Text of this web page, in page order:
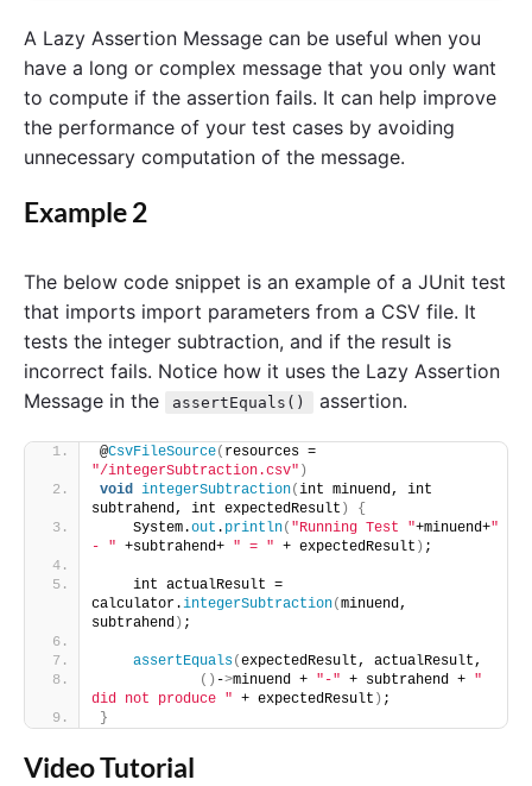
A Lazy Assertion Message can be useful when you
have a long or complex message that you only want
to compute if the assertion fails. It can help improve
the performance of your test cases by avoiding
unnecessary computation of the message.
Example 2
The below code snippet is an example of a JUnit test
that imports import parameters from a CSV file. It
tests the integer subtraction, and if the result is
incorrect fails. Notice how it uses the Lazy Assertion
Message in the
assertEquals() assertion.
@CsvFileSource(
"/integerSubtraction.csv" )
void integerSubtraction(int minuend, int
subtrahend, int expectedResult )
{
    System.
out . println( "Running Test "+minuend+"
- " +subtrahend+ " = " + expectedResult ) ;
    int actualResult =
calculator.integerSubtraction(minuend,
subtrahend ) ;
assertEquals(expectedResult, actualResult,
() ->minuend + "-" + subtrahend + "
did not produce " + expectedResult ) ;
}
Video Tutorial